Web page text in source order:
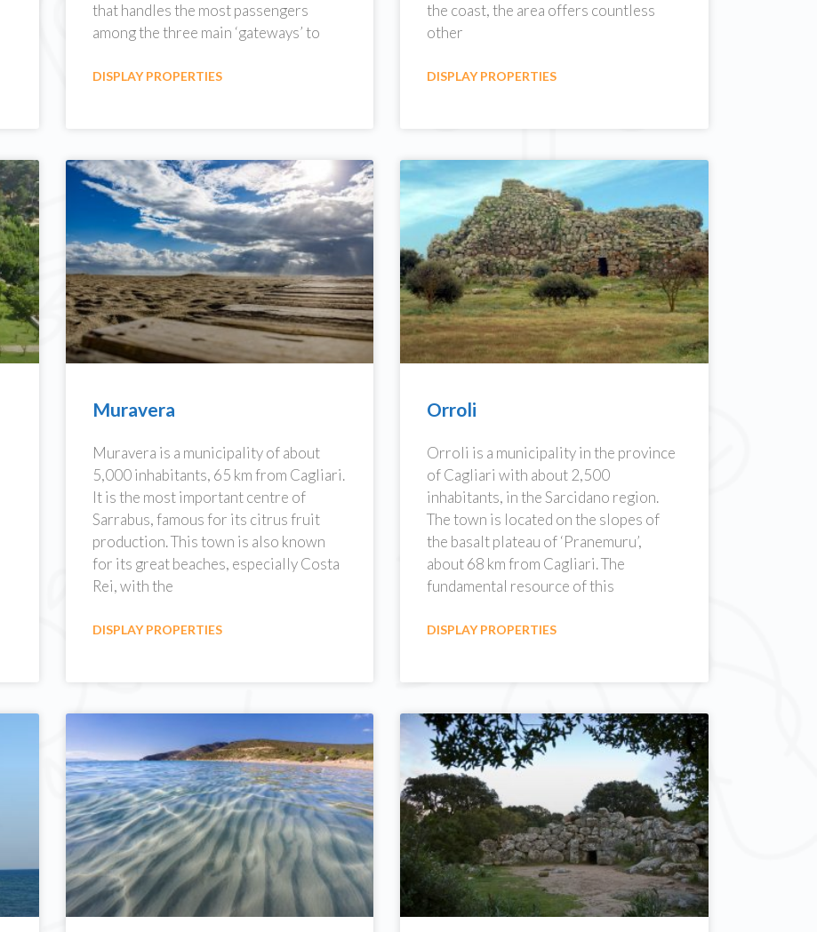
that handles the most passengers
among the three main ‘gateways’ to
DISPLAY PROPERTIES
the coast, the area offers countless
other
DISPLAY PROPERTIES
Muravera
Muravera is a municipality of about
5,000 inhabitants, 65 km from Cagliari.
It is the most important centre of
Sarrabus, famous for its citrus fruit
production. This town is also known
for its great beaches, especially Costa
Rei, with the
DISPLAY PROPERTIES
Orroli
Orroli is a municipality in the province
of Cagliari with about 2,500
inhabitants, in the Sarcidano region.
The town is located on the slopes of
the basalt plateau of ‘Pranemuru’,
about 68 km from Cagliari. The
fundamental resource of this
DISPLAY PROPERTIES